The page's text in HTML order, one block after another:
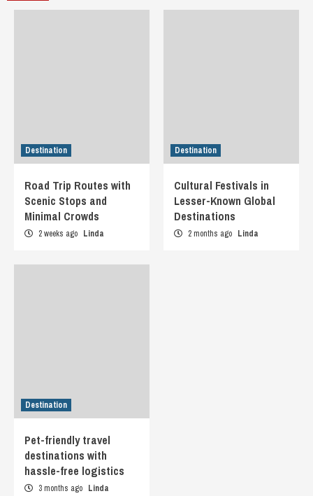
Destination
Road Trip Routes with
Scenic Stops and
Minimal Crowds
2 weeks ago Linda
Destination
Cultural Festivals in
Lesser-Known Global
Destinations
2 months ago Linda
Destination
Pet-friendly travel
destinations with
hassle-free logistics
3 months ago Linda